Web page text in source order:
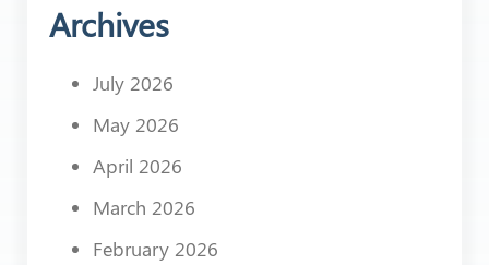
Archives
July 2026
May 2026
April 2026
March 2026
February 2026